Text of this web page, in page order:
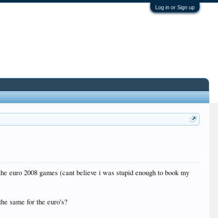
Log in or Sign up
euro 2008 games (cant believe i was stupid enough to book my
same for the euro's?